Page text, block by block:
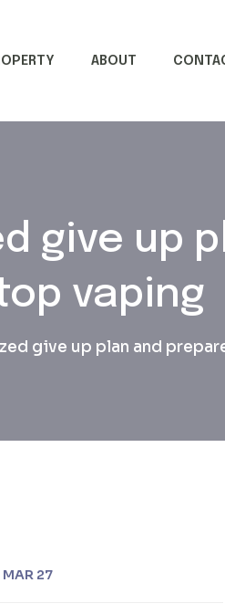
ABOUT
give up
vaping
give up plan and
MAR 27